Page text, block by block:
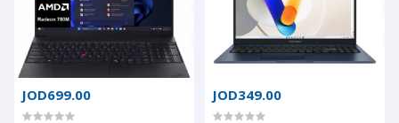
JOD699.00 JOD349.00